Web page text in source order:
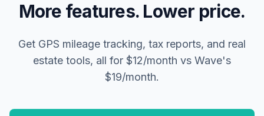
More features. Lower price.
Get GPS mileage tracking, tax reports, and real
estate tools, all for $12/month vs Wave's
$19/month.